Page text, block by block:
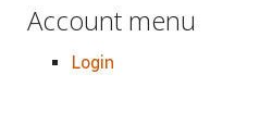
Account menu
Login